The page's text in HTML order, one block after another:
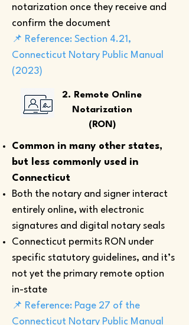
notarization once they receive and
confirm the document
📌 Reference: Section 4.21,
Connecticut Notary Public Manual
(2023)
2. Remote Online
Notarization
(RON)
Common in many other states,
but less commonly used in
Connecticut
Both the notary and signer interact
entirely online, with electronic
signatures and digital notary seals
Connecticut permits RON under
specific statutory guidelines, and it’s
not yet the primary remote option
in-state
📌 Reference: Page 27 of the
Connecticut Notary Public Manual